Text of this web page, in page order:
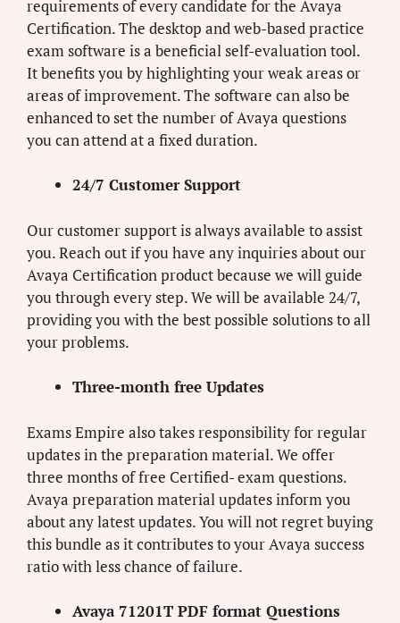
requirements of every candidate for the Avaya
Certification. The desktop and web-based practice
exam software is a beneficial self-evaluation tool.
It benefits you by highlighting your weak areas or
areas of improvement. The software can also be
enhanced to set the number of Avaya questions
you can attend at a fixed duration.
24/7 Customer Support
Our customer support is always available to assist
you. Reach out if you have any inquiries about our
Avaya Certification product because we will guide
you through every step. We will be available 24/7,
providing you with the best possible solutions to all
your problems.
Three-month free Updates
Exams Empire also takes responsibility for regular
updates in the preparation material. We offer
three months of free Certified- exam questions.
Avaya preparation material updates inform you
about any latest updates. You will not regret buying
this bundle as it contributes to your Avaya success
ratio with less chance of failure.
Avaya 71201T PDF format Questions